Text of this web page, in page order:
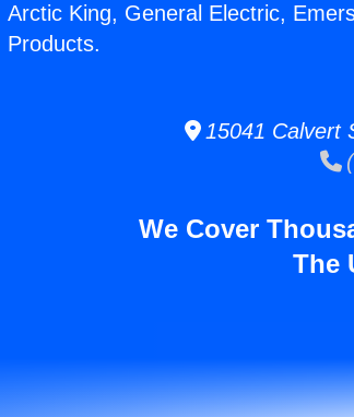
Arctic King, General Electric,
Products.
15041 Calvert
We Cover
The